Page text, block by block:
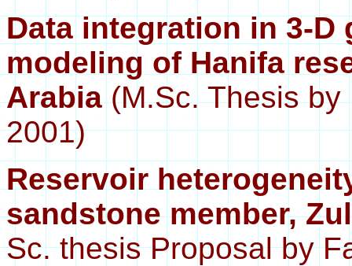
Data integration in 3-
modeling of Hanifa
Arabia(M.Sc. Thesis by
2001)
Reservoir
sandstone member,
Sc. thesis Proposal by